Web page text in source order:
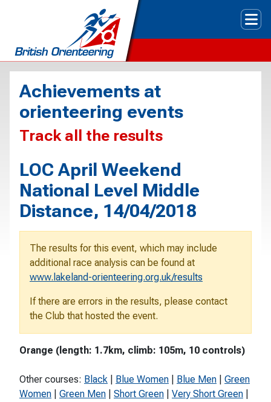
Achievements at
orienteering events
Track all the results
LOC April Weekend
National Level Middle
Distance, 14/04/2018
The results for this event, which may include
additional race analysis can be found at
www.lakeland-orienteering.org.uk/results
If there are errors in the results, please contact
the Club that hosted the event.
Orange (length: 1.7km, climb: 105m, 10 controls)
Other courses: Black Blue Women Blue Men
Green
Women
Green Men Short Green Very Short Green